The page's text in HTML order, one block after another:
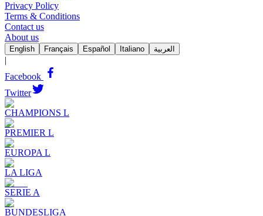
Privacy Policy
Terms & Conditions
Contact us
About us
English Français Español Italiano العربية
|
Facebook
Twitter
CHAMPIONS L
PREMIER L
EUROPA L
LA LIGA
SERIE A
BUNDESLIGA